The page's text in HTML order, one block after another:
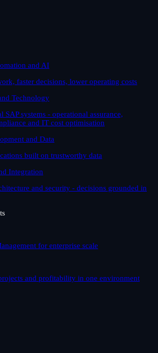
and AI
faster decisions, lower operating costs
Technology
SAP systems - operational assurance,
and IT cost optimisation
and Data
built on trustworthy data
Integration
and security - decisions grounded in
for enterprise scale
and profitability in one environment